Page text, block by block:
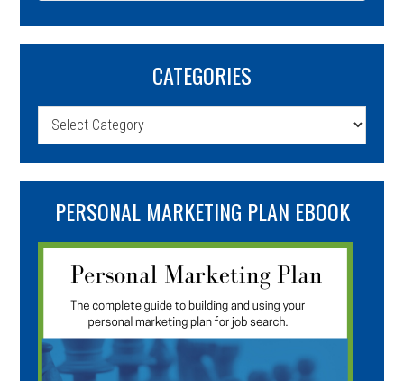
CATEGORIES
Categories
PERSONAL MARKETING PLAN EBOOK